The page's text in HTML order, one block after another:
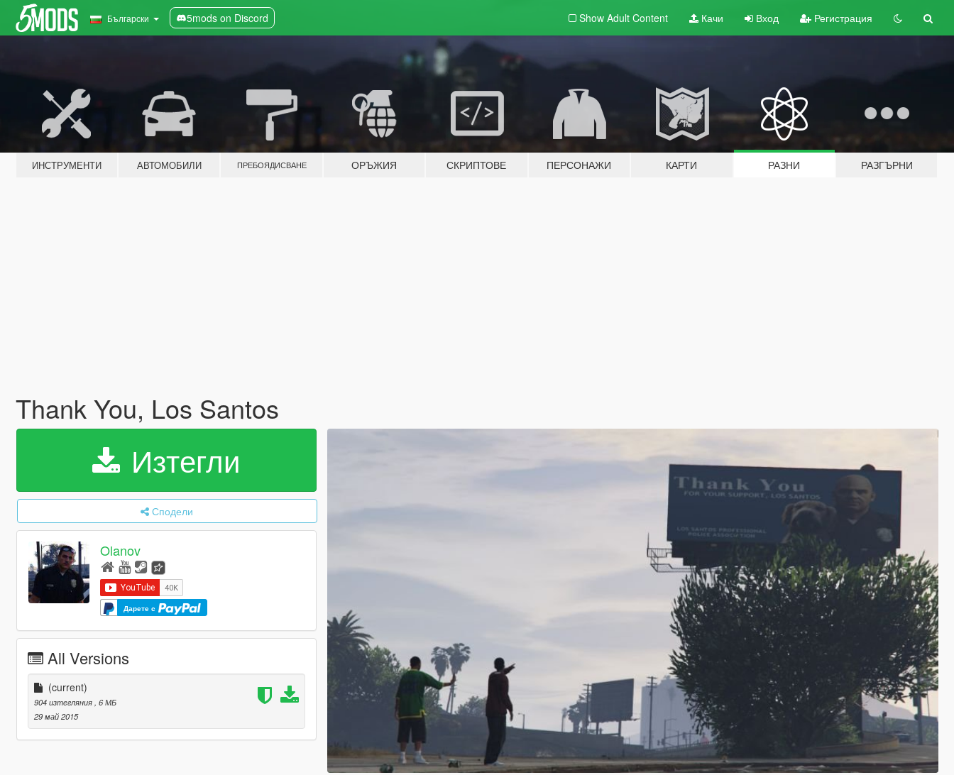
Български 5mods on Discord Show Adult Content Качи Вход Регистрация
ИНСТРУМЕНТИ АВТОМОБИЛИ ПРЕБОЯДИСВАНЕ ОРЪЖИЯ СКРИПТОВЕ ПЕРСОНАЖИ КАРТИ РАЗНИ РАЗГЪРНИ
Thank You, Los Santos
Изтегли
Сподели
Olanov
Дарете с
All Versions
(current)
904 изтегляния , 6 МБ
29 май 2015